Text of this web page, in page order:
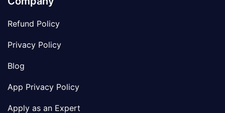
Refund Policy
Privacy Policy
Blog
App Privacy Policy
Apply as an Expert